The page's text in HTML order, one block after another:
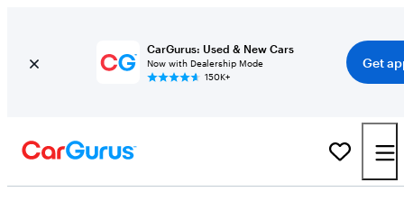
CarGurus: Used & New Cars
Now with Dealership Mode
150K+
Get